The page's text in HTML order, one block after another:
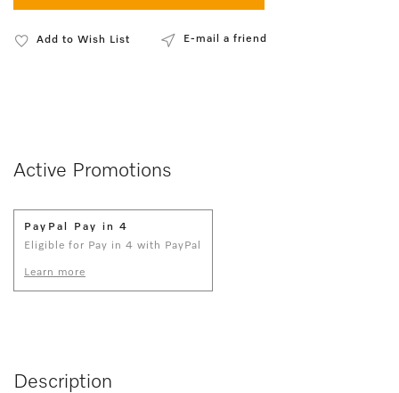
Add to Wish List E-mail a friend
Active Promotions
PayPal Pay in 4
Eligible for Pay in 4 with PayPal
Learn more
Description